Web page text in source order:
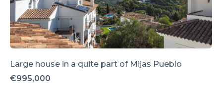
Large house in a quite part of Mijas Pueblo
€995,000